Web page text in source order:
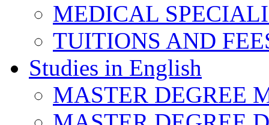
MEDICAL
TUITIONS AND
Studies in English
MASTER DEGREE